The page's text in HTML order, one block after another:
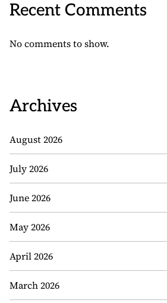
Recent Comments
No comments to show.
Archives
August 2026
July 2026
June 2026
May 2026
April 2026
March 2026